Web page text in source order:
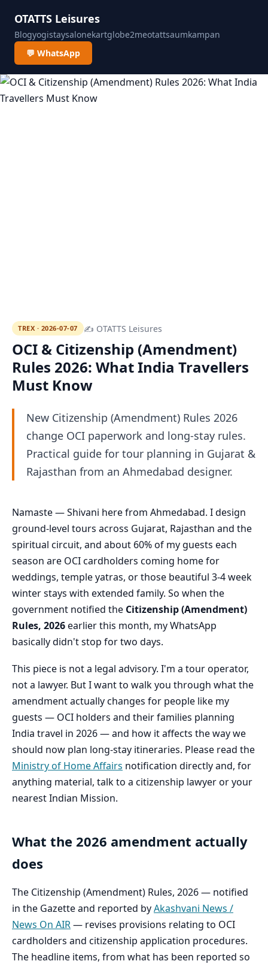
OTATTS Leisures
Blogyogistaysalonekartglobe2meotattsaumkampan
💬 WhatsApp
TREX · 2026-07-07 ✍ OTATTS Leisures
OCI & Citizenship (Amendment)
Rules 2026: What India Travellers
Must Know
New Citizenship (Amendment) Rules 2026
change OCI paperwork and long-stay rules.
Practical guide for tour planning in Gujarat &
Rajasthan from an Ahmedabad designer.
Namaste — Shivani here from Ahmedabad. I design
ground-level tours across Gujarat, Rajasthan and the
spiritual circuit, and about 60% of my guests each
season are OCI cardholders coming home for
weddings, temple yatras, or those beautiful 3-4 week
winter stays with extended family. So when the
government notified the Citizenship (Amendment)
Rules, 2026earlier this month, my WhatsApp
basically didn't stop for two days.
This piece is not a legal advisory. I'm a tour operator,
not a lawyer. But I want to walk you through what the
amendment actually changes for people like my
guests — OCI holders and their families planning
India travel in 2026 — and how it affects the way we
should now plan long-stay itineraries. Please read the
Ministry of Home Affairs notification directly and, for
anything material, talk to a citizenship lawyer or your
nearest Indian Mission.
What the 2026 amendment actually
does
The Citizenship (Amendment) Rules, 2026 — notified
in the Gazette and reported byAkashvani News /
News On AIR— revises provisions relating to OCI
cardholders and citizenship application procedures.
The headline items, from what has been reported so